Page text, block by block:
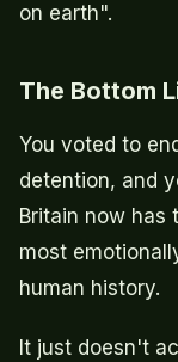
on earth".
The Bottom
You voted to
detention, and
Britain now has
most
human history.
It just doesn't